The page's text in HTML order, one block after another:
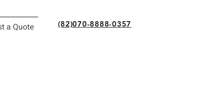
a Quote (82)070-8888-0357